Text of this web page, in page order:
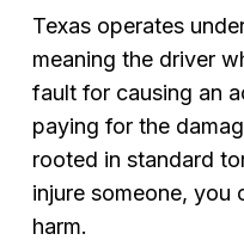
Texas operates
meaning the driver
fault for causing an
paying for the
rooted in standard
injure someone, you
harm.